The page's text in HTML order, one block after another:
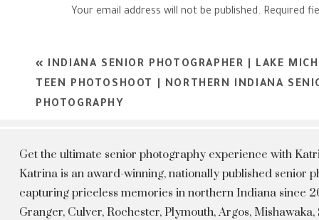
Your email address will not be published. Required
« INDIANA SENIOR PHOTOGRAPHER | LAKE
TEEN PHOTOSHOOT | NORTHERN INDIANA
PHOTOGRAPHY
Get the ultimate senior photography experience with
Katrina is an award-winning, nationally published senior
capturing priceless memories in northern Indiana since
Granger, Culver, Rochester, Plymouth, Argos,